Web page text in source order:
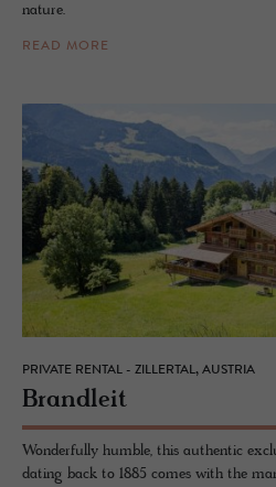
nature.
READ MORE
PRIVATE RENTAL - ZILLERTAL, AUSTRIA
Bran­dleit
Wonderfully humble, this authentic
dating back to 1885 comes with the